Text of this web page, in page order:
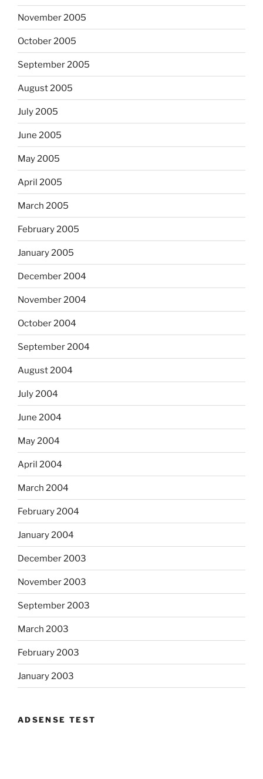
November 2005
October 2005
September 2005
August 2005
July 2005
June 2005
May 2005
April 2005
March 2005
February 2005
January 2005
December 2004
November 2004
October 2004
September 2004
August 2004
July 2004
June 2004
May 2004
April 2004
March 2004
February 2004
January 2004
December 2003
November 2003
September 2003
March 2003
February 2003
January 2003
ADSENSE TEST